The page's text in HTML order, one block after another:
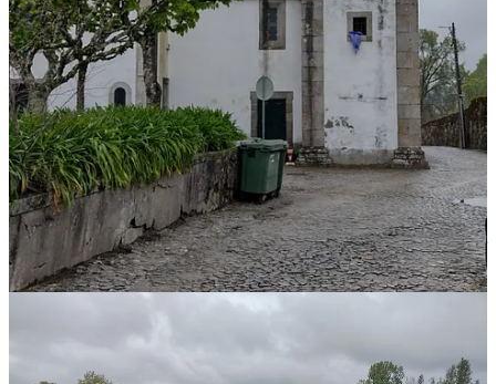
To restore the gardens, they enlisted Spanish landscape architect
Fernando Caruncho. Known for his elegant use of geometry, light,
and water, his influences stretch from Cordoba to Paris and Florence
—but in Santar, he found something different.
Here, the grand manor houses weren’t hidden away in the
countryside but nestled close together in the heart of the village.
Caruncho saw this as a gift. Rather than isolate each garden, he
linked them—using small bridges, gates, and green pathways—to
create a flowing, living landscape that winds through the village.
Although not part of the original gardens, a vineyard was added as
well as a community garden where the locals can grow food or other
plants.